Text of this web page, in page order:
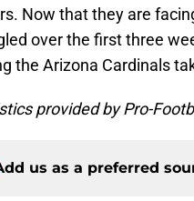
Now that they are
over the first three
the Arizona Cardinals
provided by Pro-
us as a preferred